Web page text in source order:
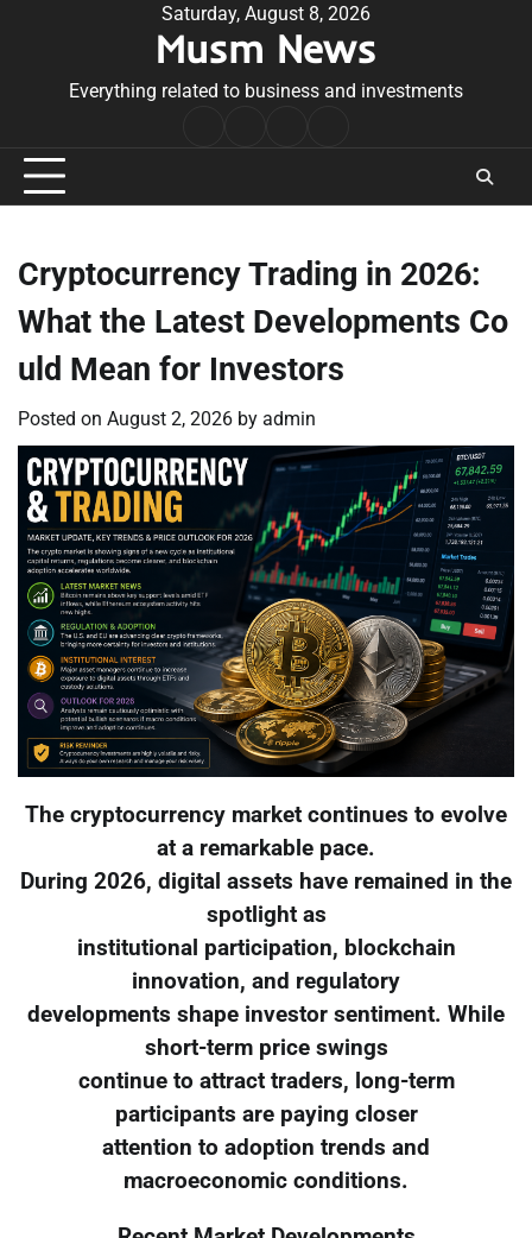
Saturday, August 8, 2026
Musm News
Everything related to business and investments
Conditions
Cryptocurrency Trading in 2026:
What the Latest Developments Co
uld Mean for Investors
Posted on August 2, 2026 by admin
The cryptocurrency market continues to evolve
at a remarkable pace.
During 2026, digital assets have remained in the
spotlight as
institutional participation, blockchain
innovation, and regulatory
developments shape investor sentiment. While
short-term price swings
continue to attract traders, long-term
participants are paying closer
attention to adoption trends and
macroeconomic conditions.